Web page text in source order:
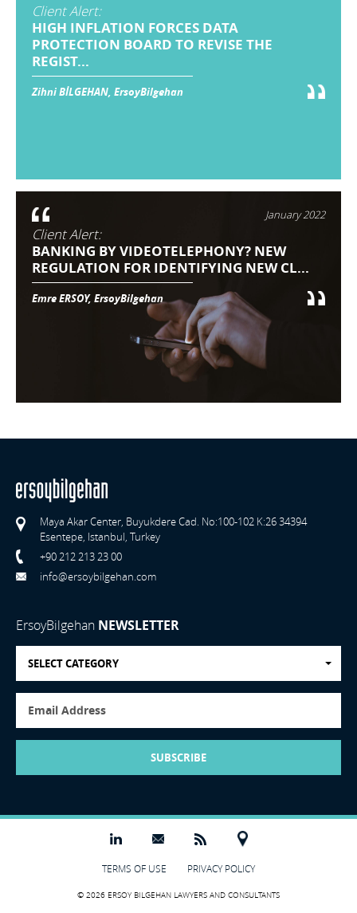
Client Alert:
HIGH INFLATION FORCES DATA
PROTECTION BOARD TO REVISE THE
REGIST...
Zihni BİLGEHAN, ErsoyBilgehan
January 2022
Client Alert:
BANKING BY VIDEOTELEPHONY? NEW
REGULATION FOR IDENTIFYING NEW CL...
Emre ERSOY, ErsoyBilgehan
Maya Akar Center, Buyukdere Cad. No:100-102 K:26 34394
Esentepe, Istanbul, Turkey
+90 212 213 23 00
info@ersoybilgehan.com
ErsoyBilgehan NEWSLETTER
SELECT CATEGORY
SUBSCRIBE
© 2026 ERSOY BILGEHAN LAWYERS AND CONSULTANTS
TERMS OF USE PRIVACY POLICY